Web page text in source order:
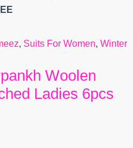
, Suits For Women, Winter
Woolen
Ladies 6pcs